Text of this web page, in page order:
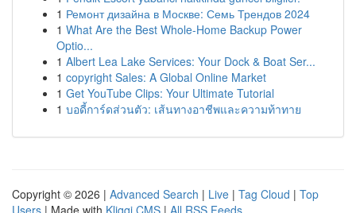
1 Ремонт дизайна в Москве: Семь Трендов 2024
1 What Are the Best Whole-Home Backup Power
Optio...
1 Albert Lea Lake Services: Your Dock & Boat Ser...
1 copyright Sales: A Global Online Market
1 Get YouTube Clips: Your Ultimate Tutorial
1 บอดี้การ์ดส่วนตัว: เส้นทางอาชีพและความท้าทาย
Copyright © 2026 | Advanced Search | Live | Tag Cloud | Top
Users | Made with Kliqqi CMS | All RSS Feeds